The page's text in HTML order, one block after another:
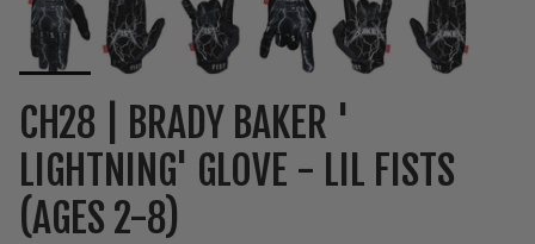
CH28 | BRADY BAKER '
LIGHTNING' GLOVE - LIL FISTS
(AGES 2-8)